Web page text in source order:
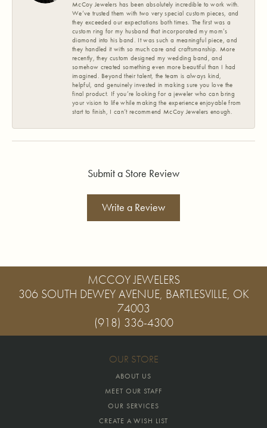
McCoy Jewelers has been absolutely incredible to work with.
We’ve trusted them with two very special custom pieces, and
they exceeded our expectations both times. The first was a
custom ring for my husband that incorporated my mom’s
diamond into his band. It was such a meaningful piece, and
they handled it with so much care and craftsmanship. More
recently, they custom designed my wedding band, and
somehow created something even more beautiful than I had
imagined. Beyond their talent, the team is always kind,
helpful, and genuinely invested in making sure you love the
final product. If you’re looking for a jeweler who can bring
your vision to life while making the experience enjoyable from
start to finish, I can’t recommend McCoy Jewelers enough.
Submit a Store Review
Write a Review
MCCOY JEWELERS
306 SOUTH DEWEY AVENUE, BARTLESVILLE, OK
74003
(918) 336-4300
OUR STORE
ABOUT US
MEET OUR STAFF
OUR SERVICES
CREATE A WISH LIST